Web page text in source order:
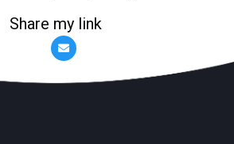
Share my link